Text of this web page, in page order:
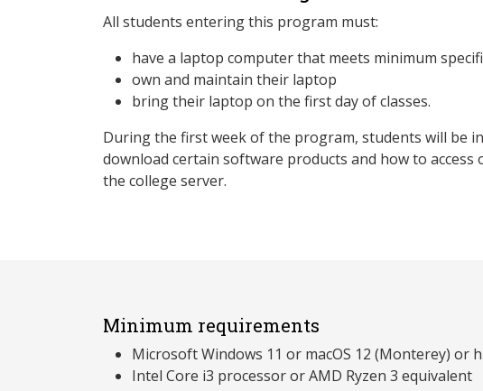
All students entering this program must:
have a laptop computer that meets minimum
own and maintain their laptop
bring their laptop on the first day of classes.
During the first week of the program, students will be
download certain software products and how to
the college server.
Minimum requirements
Microsoft Windows 11 or macOS 12 (Monterey) or
Intel Core i3 processor or AMD Ryzen 3 equivalent